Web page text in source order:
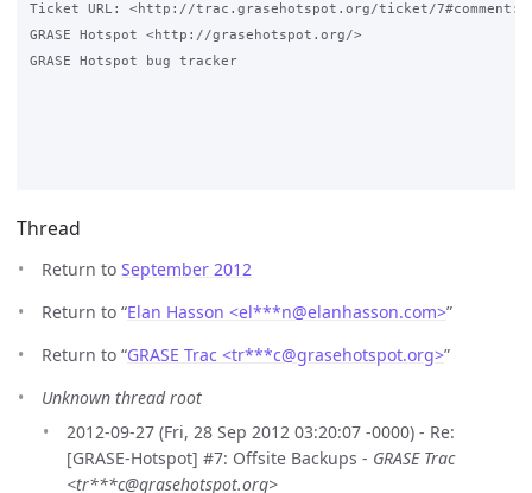
Ticket URL: <http://trac.grasehotspot.org/ticket/
GRASE Hotspot <http://grasehotspot.org/>
GRASE Hotspot bug tracker
Thread
Return to September 2012
Return to “Elan Hasson <el***n@elanhasson.com>”
Return to “GRASE Trac <tr***c@grasehotspot.org>”
Unknown thread root
2012-09-27 (Fri, 28 Sep 2012 03:20:07 -0000) - Re:
[GRASE-Hotspot] #7: Offsite Backups - GRASE Trac
<tr***c@grasehotspot.org>